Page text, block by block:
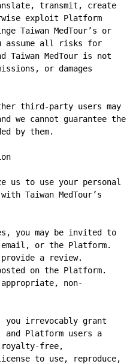
transmit, create
exploit Platform
Taiwan MedTour’s or
assume all risks for
Taiwan MedTour is not
or damages
third-party users may
we cannot guarantee the
by them.
us to use your personal
Taiwan MedTour’s
you may be invited to
email, or the Platform.
provide a review.
on the Platform.
appropriate, non-
you irrevocably grant
and Platform users a
royalty-free,
to use, reproduce,